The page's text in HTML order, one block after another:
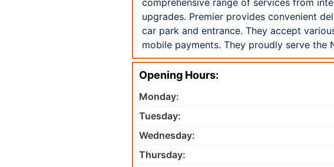
upgrades. Premier provides convenient
car park and entrance. They accept
mobile payments. They proudly serve the
Opening Hours:
Monday:
Tuesday:
Wednesday:
Thursday: